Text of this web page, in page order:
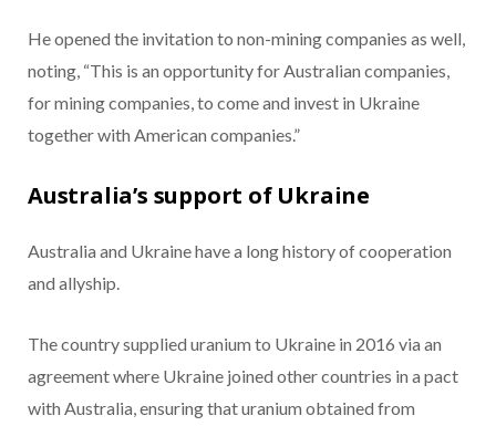
He opened the invitation to non-mining companies as well,
noting, “This is an opportunity for Australian companies,
for mining companies, to come and invest in Ukraine
together with American companies.”
Australia’s support of Ukraine
Australia and Ukraine have a long history of cooperation
and allyship.
The country supplied uranium to Ukraine in 2016 via an
agreement where Ukraine joined other countries in a pact
with Australia, ensuring that uranium obtained from